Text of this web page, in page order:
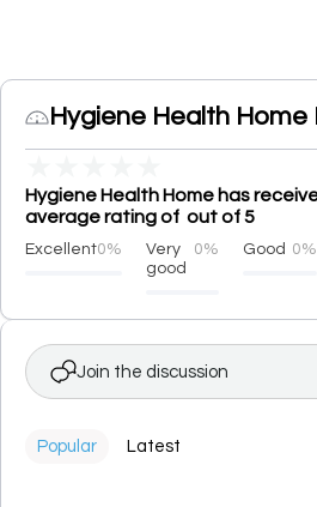
Hygiene Health Home
Hygiene Health Home has
average rating of out of 5
Excellent0%
Very
good
0% Good 0%
Join the discussion
Popular Latest